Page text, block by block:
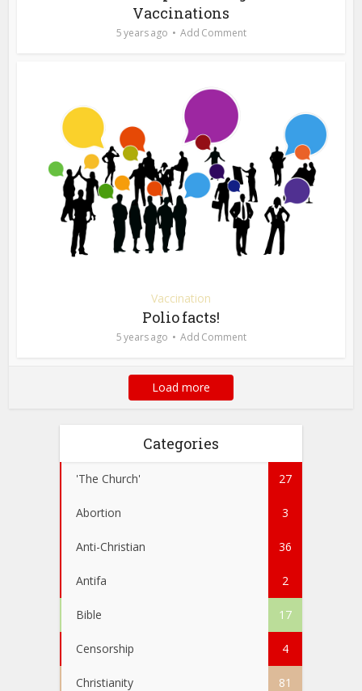
Vaccinations
5 years ago Add Comment
Vaccination
Polio facts!
5 years ago Add Comment
Load more
Categories
'The Church' 27
Abortion 3
Anti-Christian 36
Antifa 2
Bible 17
Censorship 4
Christianity 81